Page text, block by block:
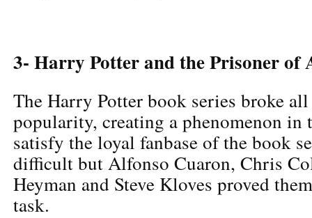
3- Harry Potter and the Prisoner of
The Harry Potter book series broke
popularity, creating a phenomenon in
satisfy the loyal fanbase of the book
difficult but Alfonso Cuaron, Chris
Heyman and Steve Kloves proved
task.